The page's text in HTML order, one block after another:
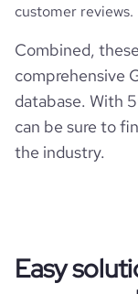
customer reviews.
Combined,
comprehensive
database. With
can be sure to
the industry.
Easy